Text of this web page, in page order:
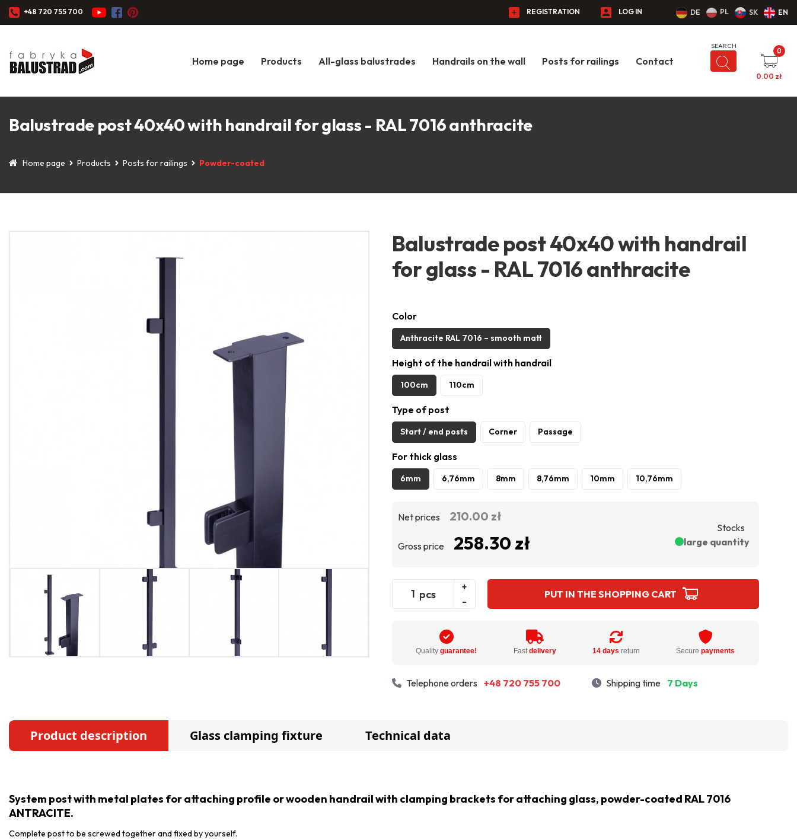
+48 720 755 700 REGISTRATION LOG IN DE PL SK EN
Home page Products All-glass balustrades Handrails on the wall Posts for railings Contact
0
0.00 zł
Balustrade post 40x40 with handrail for glass - RAL 7016 anthracite
Home page Products Posts for railings Powder-coated
Balustrade post 40x40 with handrail
for glass - RAL 7016 anthracite
Color
Anthracite RAL 7016 – smooth matt
Height of the handrail with handrail
100cm 110cm
Type of post
Start / end posts Corner Passage
For thick glass
6mm 6,76mm 8mm 8,76mm 10mm 10,76mm
Net prices 210.00 zł
Gross price 258.30 zł
Stocks
large quantity
pcs
+
-
PUT IN THE SHOPPING CART
Qualityguarantee! Fastdelivery 14 days return Securepayments
Telephone orders +48 720 755 700 Shipping time 7 Days
Product description Glass clamping fixture Technical data
System post with metal plates for attaching profile or wooden handrail with clamping brackets for attaching glass, powder-coated RAL 7016
ANTRACITE.
Complete post to be screwed together and fixed by yourself.